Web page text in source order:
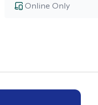
Online Only